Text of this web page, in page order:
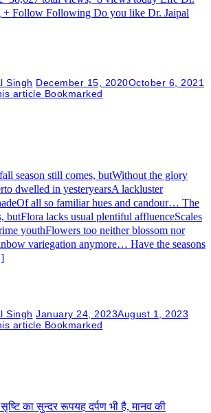
+ Follow Following Do you like Dr. Jaipal
Singh December 15, 2020October 6, 2021
article Bookmarked
season still comes, butWithout the glory
dwelled in yesteryearsA lackluster
all so familiar hues and candour… The
butFlora lacks usual plentiful affluenceScales
youthFlowers too neither blossom nor
variegation anymore… Have the seasons
Singh January 24, 2023August 1, 2023
article Bookmarked
का सुन्दर रूपयह दर्पण भी है, मानव की